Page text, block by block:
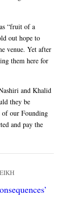
“fruit of a
out hope to
venue. Yet after
them here for
and Khalid
they be
of our Founding
and pay the